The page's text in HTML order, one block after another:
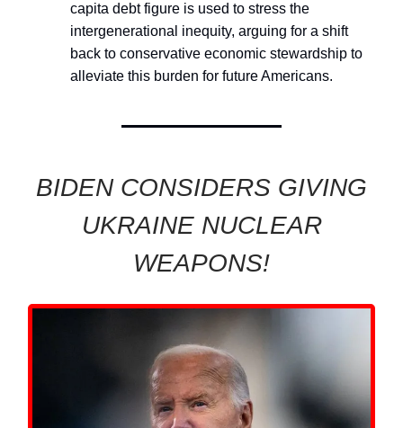
capita debt figure is used to stress the
intergenerational inequity, arguing for a shift
back to conservative economic stewardship to
alleviate this burden for future Americans.
BIDEN CONSIDERS GIVING
UKRAINE NUCLEAR
WEAPONS!